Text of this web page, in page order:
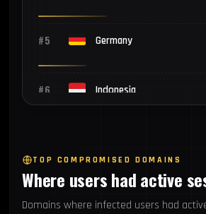
#5 Germany
#6 Indonesia
#8 Pakistan
TOP COMPROMISED DOMAINS
Where users had active
Domains where infected users had